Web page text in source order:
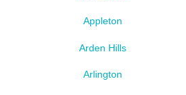
Appleton
Arden Hills
Arlington